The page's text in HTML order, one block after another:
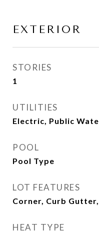
EXTERIOR
STORIES
1
UTILITIES
Electric, Public
POOL
Pool Type
LOT FEATURES
Corner, Curb
HEAT TYPE